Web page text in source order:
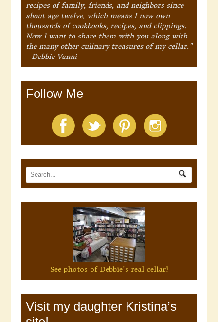
recipes of family, friends, and neighbors since
about age twelve, which means I now own
thousands of cookbooks, recipes, and clippings.
Now I want to share them with you along with
the many other culinary treasures of my cellar."
- Debbie Vanni
Follow Me
See photos of Debbie's real cellar!
Visit my daughter Kristina’s